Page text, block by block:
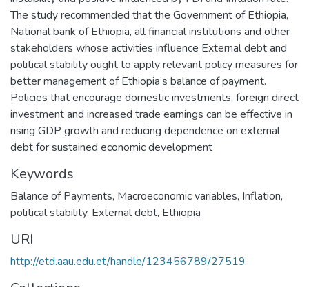
The study recommended that the Government of Ethiopia,
National bank of Ethiopia, all financial institutions and other
stakeholders whose activities influence External debt and
political stability ought to apply relevant policy measures for
better management of Ethiopia’s balance of payment.
Policies that encourage domestic investments, foreign direct
investment and increased trade earnings can be effective in
rising GDP growth and reducing dependence on external
debt for sustained economic development
Keywords
Balance of Payments, Macroeconomic variables, Inflation,
political stability, External debt, Ethiopia
URI
http://etd.aau.edu.et/handle/123456789/27519